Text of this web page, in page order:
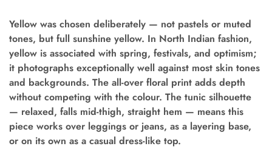
Yellow was chosen deliberately — not pastels or muted
tones, but full sunshine yellow. In North Indian fashion,
yellow is associated with spring, festivals, and optimism;
it photographs exceptionally well against most skin tones
and backgrounds. The all-over floral print adds depth
without competing with the colour. The tunic silhouette
— relaxed, falls mid-thigh, straight hem — means this
piece works over leggings or jeans, as a layering base,
or on its own as a casual dress-like top.